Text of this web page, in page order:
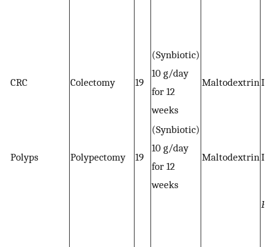
CRC Colectomy 19
(Synbiotic)
10 g/day
for 12
weeks
Maltodextrin
Polyps Polypectomy 19
(Synbiotic)
10 g/day
for 12
weeks
Maltodextrin